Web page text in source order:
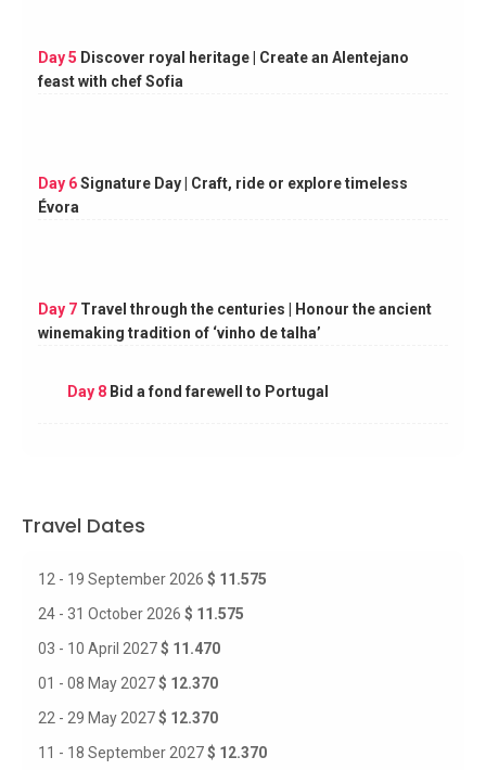
Day 5 Discover royal heritage | Create an Alentejano
feast with chef Sofia
Day 6Signature Day | Craft, ride or explore timeless
Évora
Day 7 Travel through the centuries | Honour the ancient
winemaking tradition of ‘vinho de talha’
Day 8Bid a fond farewell to Portugal
Travel Dates
12 - 19 September 2026 $ 11.575
24 - 31 October 2026 $ 11.575
03 - 10 April 2027$ 11.470
01 - 08 May 2027$ 12.370
22 - 29 May 2027$ 12.370
11 - 18 September 2027$ 12.370